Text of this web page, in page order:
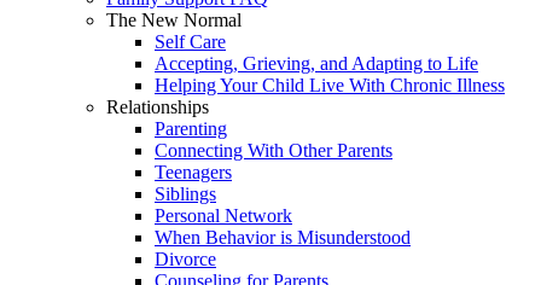
The New Normal
Self Care
Accepting, Grieving, and Adapting to Life
Helping Your Child Live With Chronic Illness
Relationships
Parenting
Connecting With Other Parents
Teenagers
Siblings
Personal Network
When Behavior is Misunderstood
Divorce